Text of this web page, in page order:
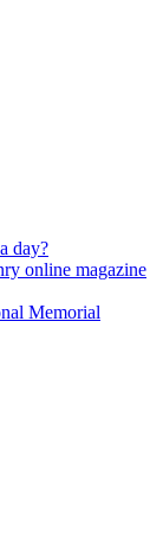
day?
online magazine
Memorial